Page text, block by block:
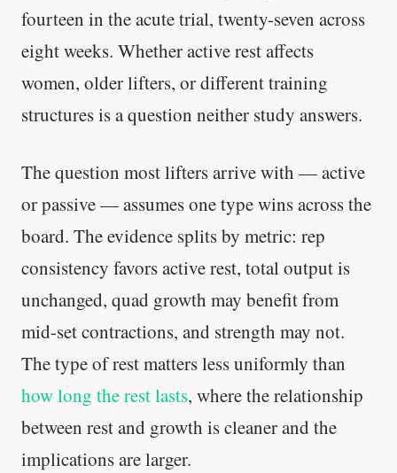
fourteen in the acute trial, twenty-seven across
eight weeks. Whether active rest affects
women, older lifters, or different training
structures is a question neither study answers.
The question most lifters arrive with — active
or passive — assumes one type wins across the
board. The evidence splits by metric: rep
consistency favors active rest, total output is
unchanged, quad growth may benefit from
mid-set contractions, and strength may not.
The type of rest matters less uniformly than
how long the rest lasts, where the relationship
between rest and growth is cleaner and the
implications are larger.
'Most important meal of the day' was
written in a boardroom.